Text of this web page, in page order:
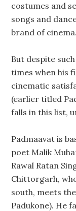
costumes and
songs and
brand of cinema.
But despite
times when his
cinematic
(earlier titled
falls in this list,
Padmaavat is
poet Malik
Rawal Ratan
Chittorgarh,
south, meets
Padukone). He